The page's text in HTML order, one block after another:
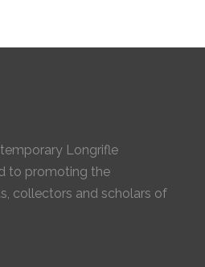
Longrifle
to promoting the
collectors and scholars of